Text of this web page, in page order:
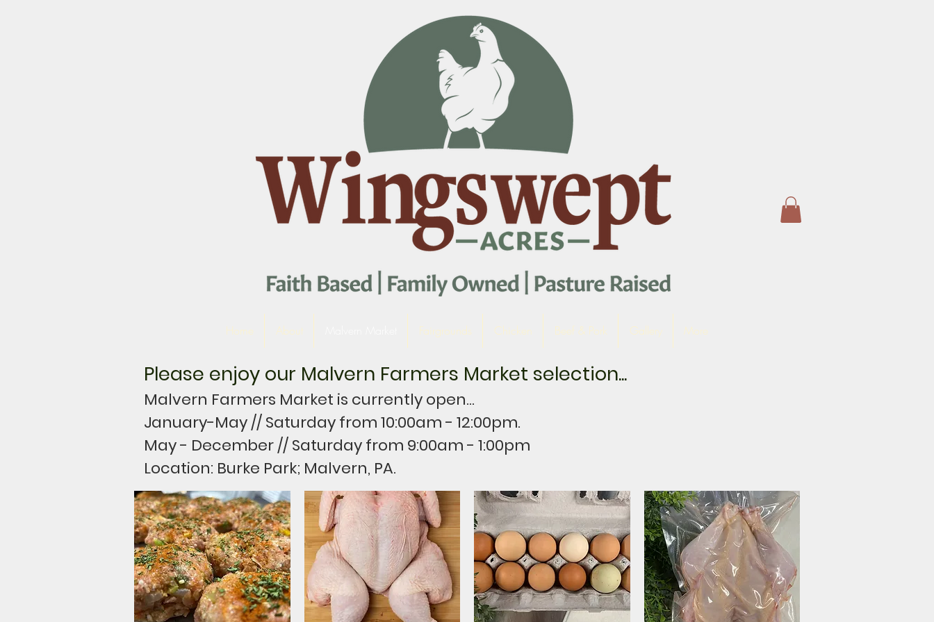
Home About Fairgrounds Chicken Beef & Pork Gallery More
Please enjoy our Malvern Farmers Market selection...
Malvern Farmers Market is currently open...
January-May // Saturday from 10:00am - 12:00pm.
May - December // Saturday from 9:00am - 1:00pm
Location: Burke Park; Malvern, PA.